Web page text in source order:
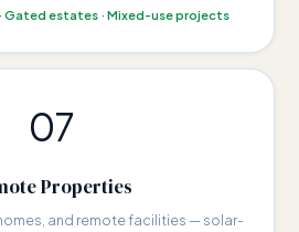
Gated estates · Mixed-use projects
07
Properties
and remote facilities — solar-